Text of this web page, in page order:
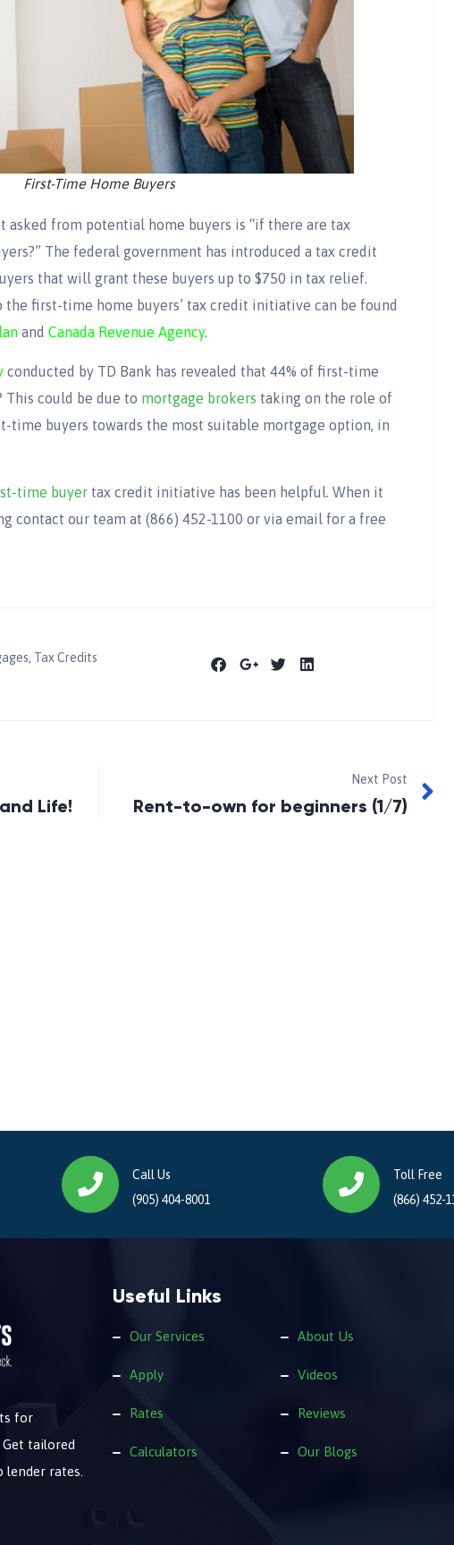
First-Time Home Buyers
asked from potential home buyers is “if there are tax
The federal government has introduced a tax credit
that will grant these buyers up to $750 in tax relief.
first-time home buyers’ tax credit initiative can be found
and Canada Revenue Agency.
conducted by TD Bank has revealed that 44% of first-time
This could be due to mortgage brokers taking on the role of
time buyers towards the most suitable mortgage option, in
time buyer tax credit initiative has been helpful. When it
contact our team at (866) 452-1100 or via email for a free
, Tax Credits
Life!
Next Post
Rent-to-own for beginners (1/7)
Call Us
(905) 404-8001
Toll Free
(866) 452-
for
tailored
lender rates.
Useful Links
Our Services
Apply
Rates
Calculators
About Us
Videos
Reviews
Our Blogs